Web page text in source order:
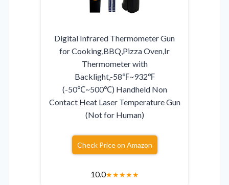
Digital Infrared Thermometer Gun
for Cooking,BBQ,Pizza Oven,Ir
Thermometer with
Backlight,-58℉~932℉
(-50℃~500℃) Handheld Non
Contact Heat Laser Temperature Gun
(Not for Human)
Check Price on Amazon
10.0★★★★★